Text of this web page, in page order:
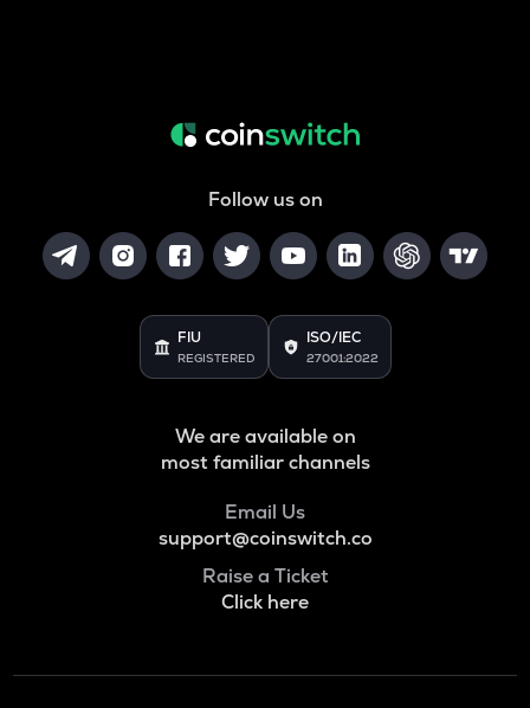
Follow us on
FIU
REGISTERED
ISO/IEC
27001:2022
We are available on
most familiar channels
Email Us
support@coinswitch.co
Raise a Ticket
Click here